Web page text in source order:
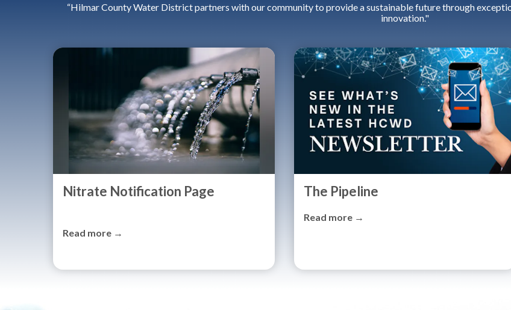
“Hilmar County Water District partners with our community to provide a sustainable future through
innovation."
Nitrate Notification Page
Read more →
The Pipeline
Read more →